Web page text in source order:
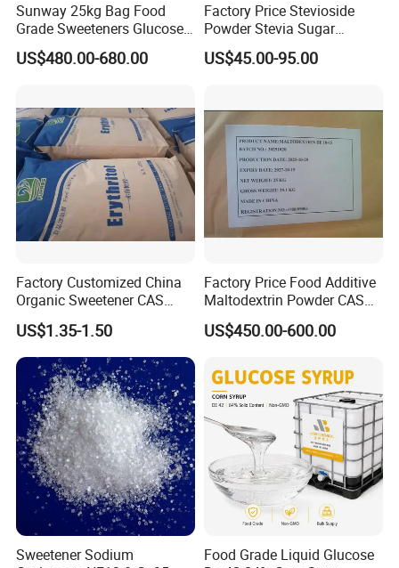
Sunway 25kg Bag Food
Grade Sweeteners Glucose
Powder Dextrose
Monohydrate
US$480.00-680.00
Factory Price Stevioside
Powder Stevia Sugar
Sweetener Stevia Extract
Powder 90% Stevioside 40%
US$45.00-95.00
Factory Customized China
Organic Sweetener CAS
149-32-6 Erythritol Powder
US$1.35-1.50
Factory Price Food Additive
Maltodextrin Powder CAS
9050-36-6 with High Quality
De 10-12 10-15 15-20
US$450.00-600.00
Sweetener Sodium
Food Grade Liquid Glucose